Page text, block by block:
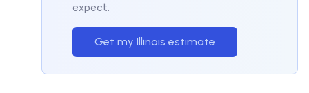
expect.
Get my Illinois estimate